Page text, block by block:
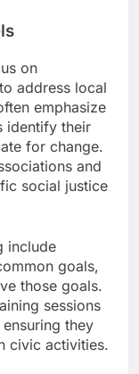
on
address local
emphasize
identify their
for change.
and
social justice
include
goals,
those goals.
sessions
they
civic activities.